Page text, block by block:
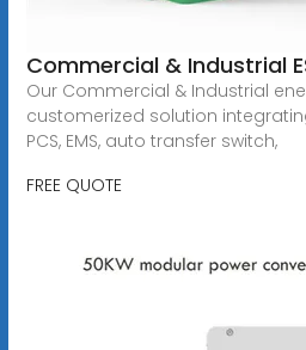
Commercial & Industrial
Our Commercial & Industrial
customerized solution
PCS, EMS, auto transfer switch,
FREE QUOTE